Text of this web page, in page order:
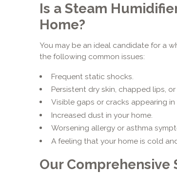
Is a Steam
Home?
You may be an ideal candidate for a
the following common issues:
Frequent static shocks.
Persistent dry skin, chapped lips,
Visible gaps or cracks appearing
Increased dust in your home.
Worsening allergy or asthma
A feeling that your home is cold
Our Comprehensive